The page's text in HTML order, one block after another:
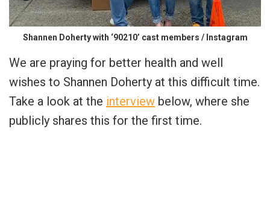
Shannen Doherty with ‘90210’ cast members / Instagram
We are praying for better health and well
wishes to Shannen Doherty at this difficult time.
Take a look at the interview below, where she
publicly shares this for the first time.